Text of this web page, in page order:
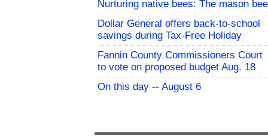
Nurturing native bees: The mason bee
Dollar General offers back-to-school
savings during Tax-Free Holiday
Fannin County Commissioners Court
to vote on proposed budget Aug. 18
On this day -- August 6